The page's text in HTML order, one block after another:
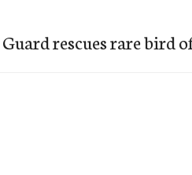
Guard rescues rare bird